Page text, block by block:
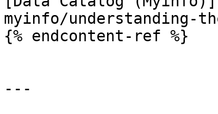
myinfo/understanding-
{% endcontent-ref %}
---